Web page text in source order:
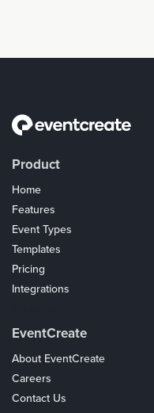
Product
Home
Features
Event Types
Templates
Pricing
Integrations
EventCreate
About EventCreate
Careers
Contact Us